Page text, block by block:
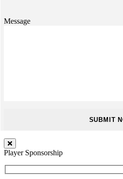
Message
Player Sponsorship